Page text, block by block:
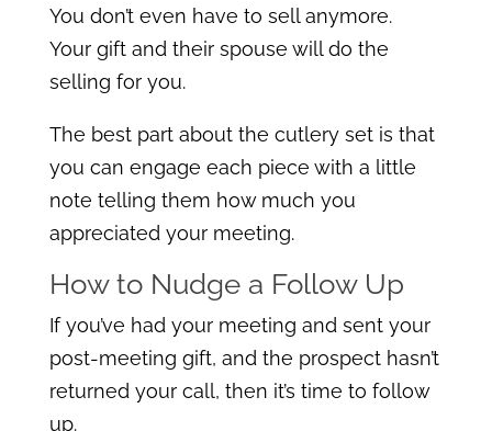
You don’t even have to sell anymore.
Your gift and their spouse will do the
selling for you.
The best part about the cutlery set is that
you can engage each piece with a little
note telling them how much you
appreciated your meeting.
How to Nudge a Follow Up
If you’ve had your meeting and sent your
post-meeting gift, and the prospect hasn’t
returned your call, then it’s time to follow
up.